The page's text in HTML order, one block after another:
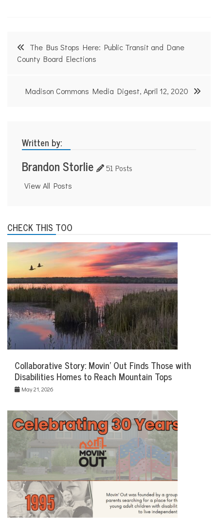
Post
navigation
The Bus Stops Here: Public Transit and Dane
County Board Elections
Madison Commons Media Digest, April 12, 2020
Written by:
Brandon Storlie 51 Posts
View All Posts
CHECK THIS TOO
Collaborative Story: Movin’ Out Finds Those with
Disabilities Homes to Reach Mountain Tops
May 21, 2026